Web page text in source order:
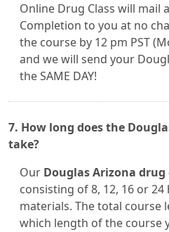
Online Drug Class will mail
Completion to you at no
the course by 12 pm PST
and we will send your
the SAME DAY!
7. How long does the
take?
Our Douglas Arizona drug
consisting of 8, 12, 16 or
materials. The total course
which length of the course